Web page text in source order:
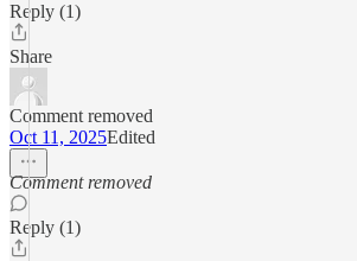
Reply (1)
Share
Comment removed
Oct 11, 2025Edited
Comment removed
Reply (1)